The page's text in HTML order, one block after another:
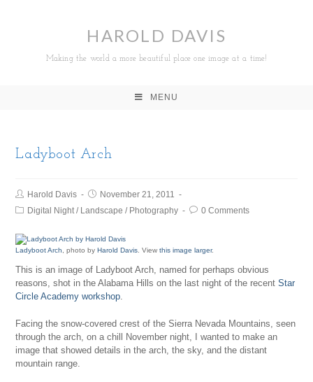
HAROLD DAVIS
Making the world a more beautiful place one image at a time!
MENU
Ladyboot Arch
Harold Davis
November 21, 2011
Digital Night/ Landscape / Photography 0 Comments
Ladyboot Arch, photo byHarold Davis. Viewthis image larger.
This is an image of Ladyboot Arch, named for perhaps obvious
reasons, shot in the Alabama Hills on the last night of the recentStar
Circle Academy workshop.
Facing the snow-covered crest of the Sierra Nevada Mountains, seen
through the arch, on a chill November night, I wanted to make an
image that showed details in the arch, the sky, and the distant
mountain range.